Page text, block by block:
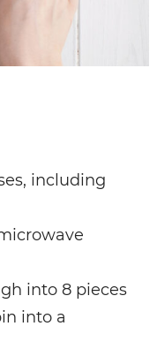
including
into 8 pieces
into a